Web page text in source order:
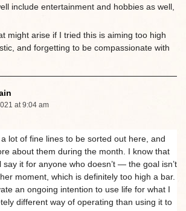
include entertainment and hobbies as well,
might arise if I tried this is aiming too high
and forgetting to be compassionate with
at 9:04 am
lot of fine lines to be sorted out here, and
about them during the month. I know that
say it for anyone who doesn’t — the goal isn’t
moment, which is definitely too high a bar.
an ongoing intention to use life for what I
different way of operating than using it to